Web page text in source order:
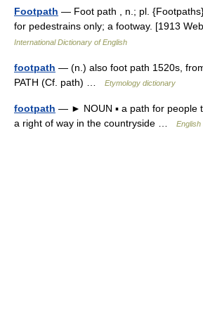
Footpath — Foot path , n.; pl.
for pedestrains only; a footway. [1913
International Dictionary of English
footpath — (n.) also foot path 1520s,
PATH (Cf. path) …
Etymology dictionary
footpath — ► NOUN ▪ a path for people
a right of way in the countryside …